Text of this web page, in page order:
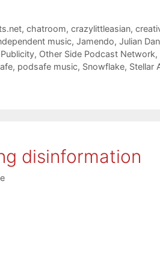
,chatroom,crazylittleasian,
music, Jamendo, Julian
, Other Side Podcast Network,
, podsafe music, Snowflake, Stellar
disinformation